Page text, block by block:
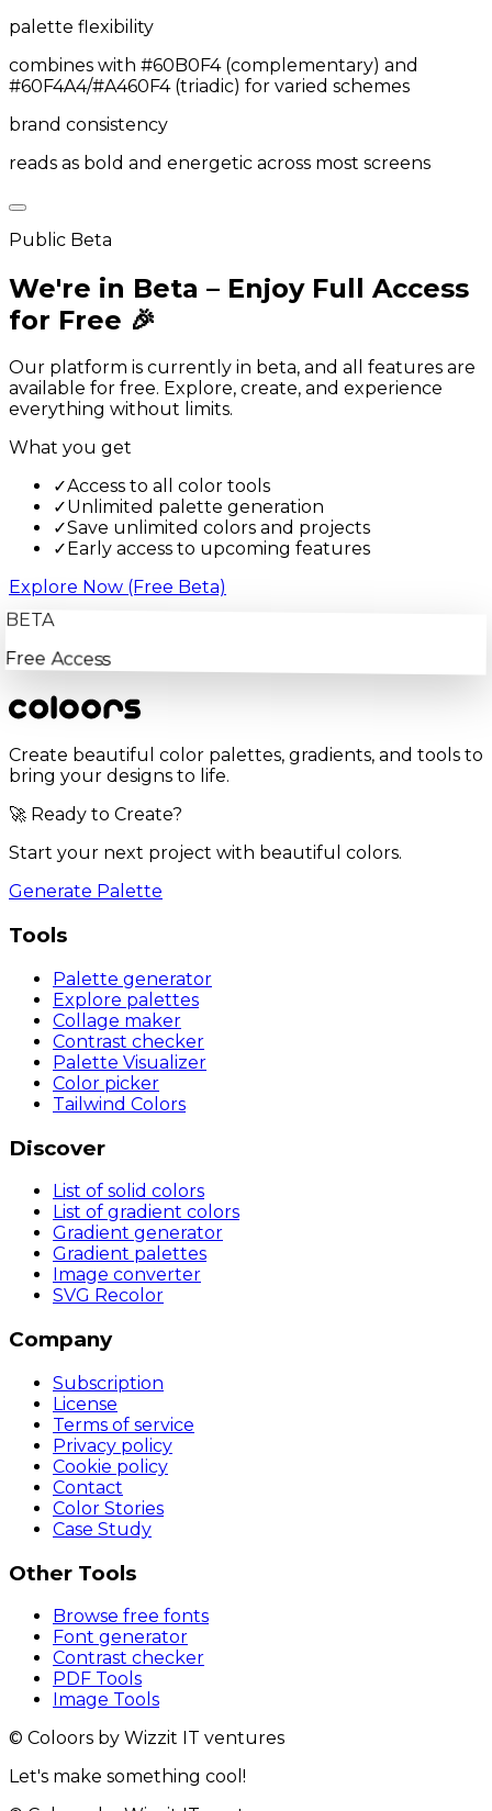
palette flexibility
combines with #60B0F4 (complementary) and
#60F4A4/#A460F4 (triadic) for varied schemes
brand consistency
reads as bold and energetic across most screens
Public Beta
We're in Beta – Enjoy Full Access
for Free 🎉
Our platform is currently in beta, and all features are
available for free. Explore, create, and experience
everything without limits.
What you get
✓Access to all color tools
✓Unlimited palette generation
✓Save unlimited colors and projects
✓ Early access to upcoming features
Explore Now (Free Beta)
BETA
Free Access
Create beautiful color palettes, gradients, and tools to
bring your designs to life.
🚀 Ready to Create?
Start your next project with beautiful colors.
Generate Palette
Tools
Palette generator
Explore palettes
Collage maker
Contrast checker
Palette Visualizer
Color picker
Tailwind Colors
Discover
List of solid colors
List of gradient colors
Gradient generator
Gradient palettes
Image converter
SVG Recolor
Company
Subscription
License
Terms of service
Privacy policy
Cookie policy
Contact
Color Stories
Case Study
Other Tools
Browse free fonts
Font generator
Contrast checker
PDF Tools
Image Tools
© Coloors by Wizzit IT ventures
Let's make something cool!